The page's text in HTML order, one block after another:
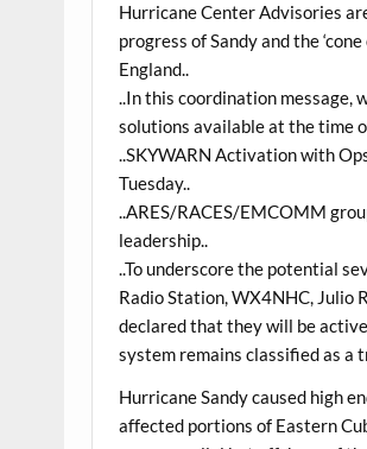
Hurricane Center Advisories
progress of Sandy and the
England..
..In this coordination message,
solutions available at the time
..SKYWARN Activation with
Tuesday..
..ARES/RACES/EMCOMM
leadership..
..To underscore the potential
Radio Station, WX4NHC, Julio
declared that they will be
system remains classified as a
Hurricane Sandy caused high
affected portions of Eastern